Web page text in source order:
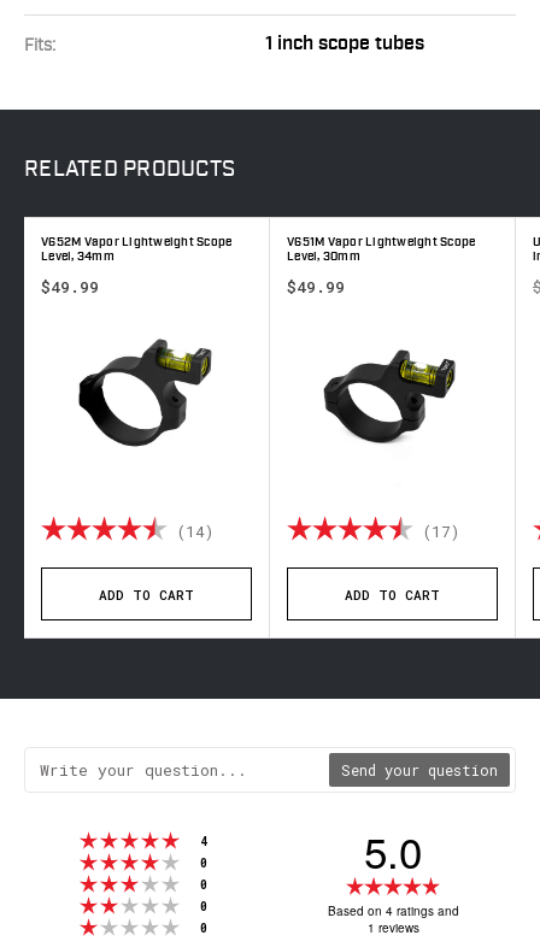
Fits: 1 inch scope tubes
RELATED PRODUCTS
out of 5 stars
V652M Vapor Lightweight Scope
Level, 34mm
$49.99
Rating: (14) 4.9 out of 5 stars
ADD TO CART
V651M Vapor Lightweight Scope
Level, 30mm
$49.99
Rating: (17) 4.6
ADD TO CART
Send your question
Rating 5 out of 5 stars
4
Rating 4 out of 5 stars
0
Rating 3 out of 5 stars
0
Rating 2 out of 5 stars
0
Rating 1 out of 5 stars
0
5.0
5.0
Based on 4 ratings and
1 reviews